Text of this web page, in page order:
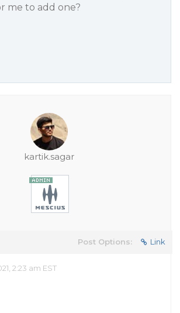
me to add one?
kartik.sagar
Post Options: Link
2:23 am EST